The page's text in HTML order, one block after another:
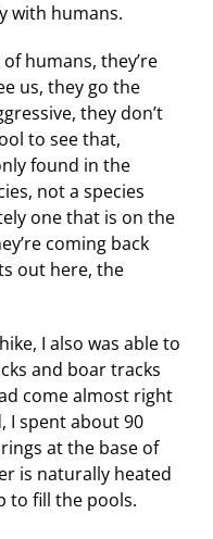
with humans.
humans, they’re
us, they go the
they don’t
to see that,
found in the
not a species
one that is on the
coming back
out here, the
I also was able to
and boar tracks
come almost right
I spent about 90
at the base of
is naturally heated
to fill the pools.